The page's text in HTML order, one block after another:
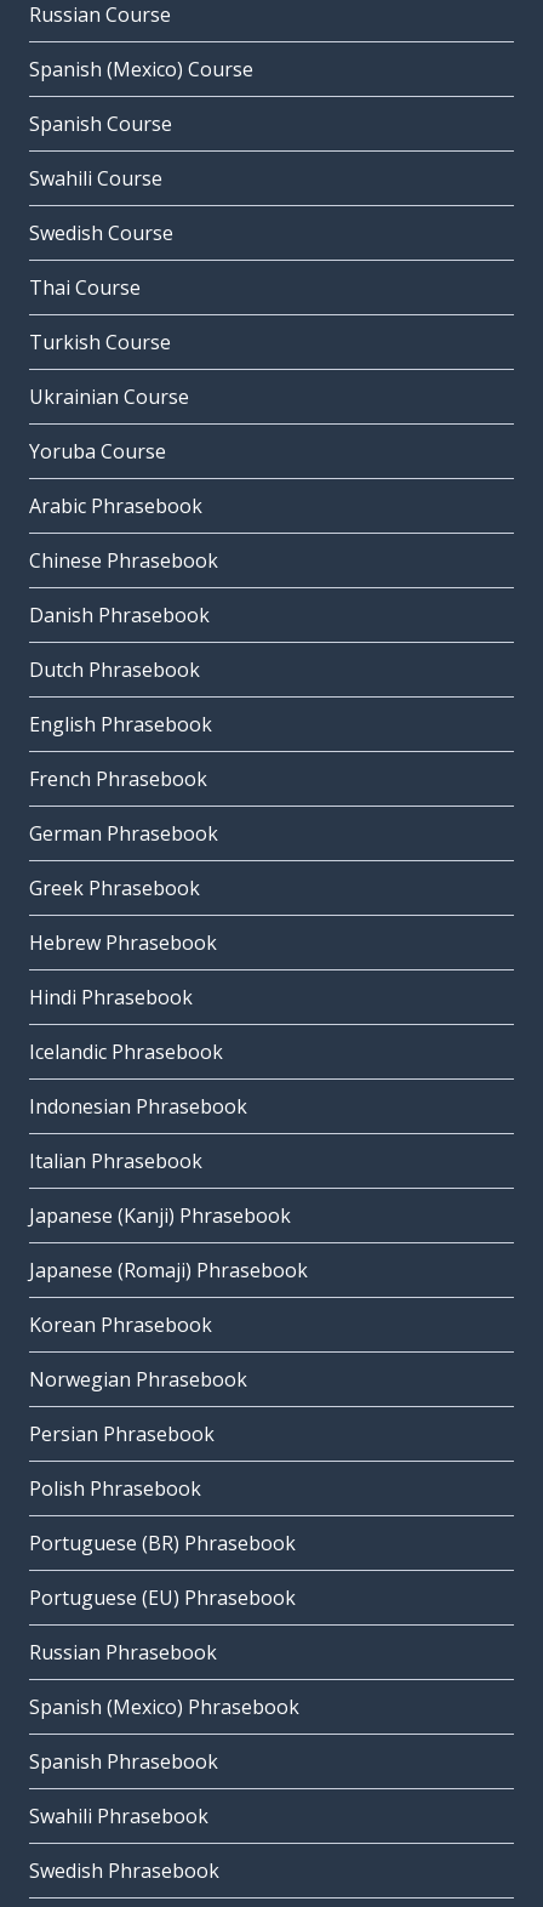
Russian Course
Spanish (Mexico) Course
Spanish Course
Swahili Course
Swedish Course
Thai Course
Turkish Course
Ukrainian Course
Yoruba Course
Arabic Phrasebook
Chinese Phrasebook
Danish Phrasebook
Dutch Phrasebook
English Phrasebook
French Phrasebook
German Phrasebook
Greek Phrasebook
Hebrew Phrasebook
Hindi Phrasebook
Icelandic Phrasebook
Indonesian Phrasebook
Italian Phrasebook
Japanese (Kanji) Phrasebook
Japanese (Romaji) Phrasebook
Korean Phrasebook
Norwegian Phrasebook
Persian Phrasebook
Polish Phrasebook
Portuguese (BR) Phrasebook
Portuguese (EU) Phrasebook
Russian Phrasebook
Spanish (Mexico) Phrasebook
Spanish Phrasebook
Swahili Phrasebook
Swedish Phrasebook